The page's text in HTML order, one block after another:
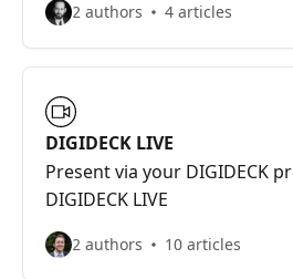
2 authors 4 articles
DIGIDECK LIVE
Present via your DIGIDECK
DIGIDECK LIVE
2 authors 10 articles